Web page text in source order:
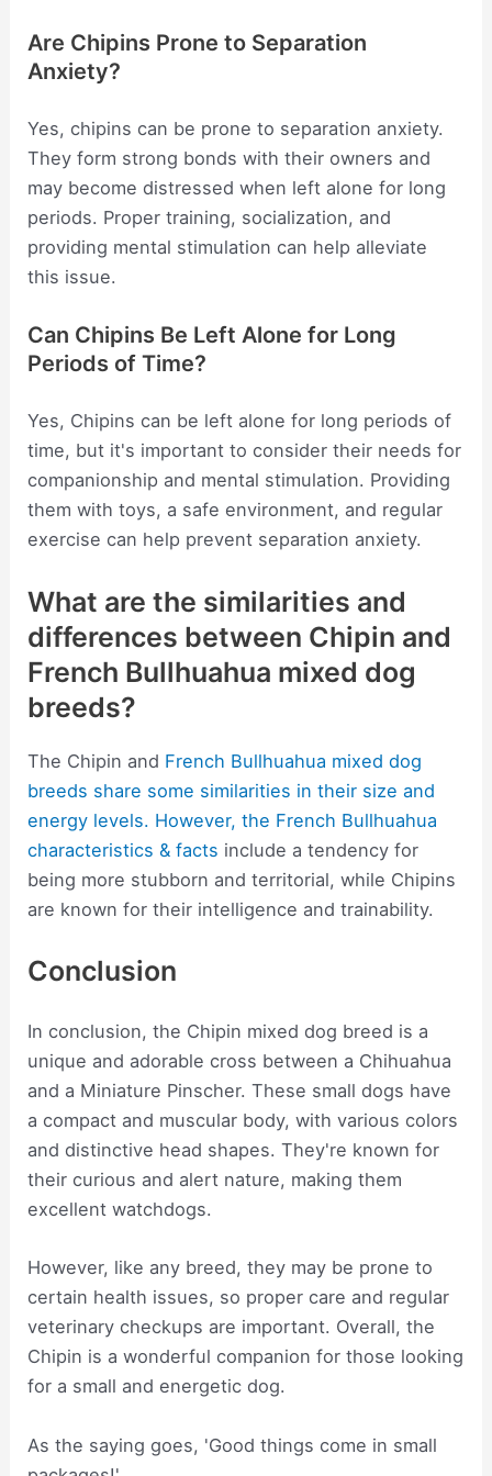
Are Chipins Prone to Separation
Anxiety?
Yes, chipins can be prone to separation anxiety.
They form strong bonds with their owners and
may become distressed when left alone for long
periods. Proper training, socialization, and
providing mental stimulation can help alleviate
this issue.
Can Chipins Be Left Alone for Long
Periods of Time?
Yes, Chipins can be left alone for long periods of
time, but it's important to consider their needs for
companionship and mental stimulation. Providing
them with toys, a safe environment, and regular
exercise can help prevent separation anxiety.
What are the similarities and
differences between Chipin and
French Bullhuahua mixed dog
breeds?
The Chipin and French Bullhuahua mixed dog
breeds share some similarities in their size and
energy levels. However, the French Bullhuahua
characteristics & facts include a tendency for
being more stubborn and territorial, while Chipins
are known for their intelligence and trainability.
Conclusion
In conclusion, the Chipin mixed dog breed is a
unique and adorable cross between a Chihuahua
and a Miniature Pinscher. These small dogs have
a compact and muscular body, with various colors
and distinctive head shapes. They're known for
their curious and alert nature, making them
excellent watchdogs.
However, like any breed, they may be prone to
certain health issues, so proper care and regular
veterinary checkups are important. Overall, the
Chipin is a wonderful companion for those looking
for a small and energetic dog.
As the saying goes, 'Good things come in small